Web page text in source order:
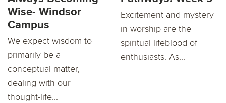
Wise- Windsor
Campus
We expect wisdom to
primarily be a
conceptual matter,
dealing with our
thought-life...
Excitement and mystery
in worship are the
spiritual lifeblood of
enthusiasts. As...